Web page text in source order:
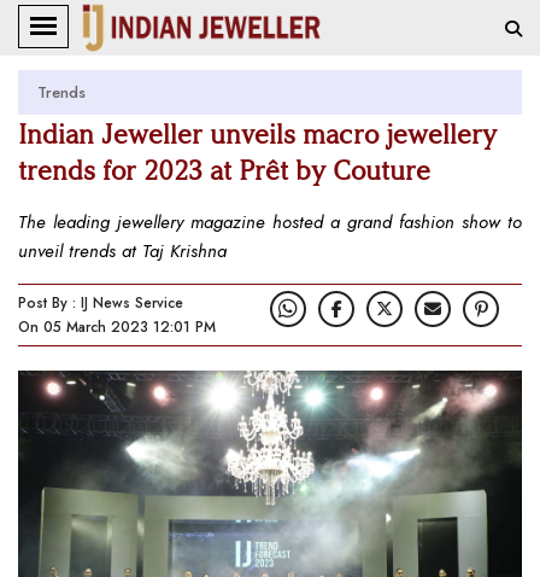
Trends
Indian Jeweller unveils macro jewellery
trends for 2023 at Prêt by Couture
The leading jewellery magazine hosted a grand fashion show to
unveil trends at Taj Krishna
Post By : IJ News Service
On 05 March 2023 12:01 PM